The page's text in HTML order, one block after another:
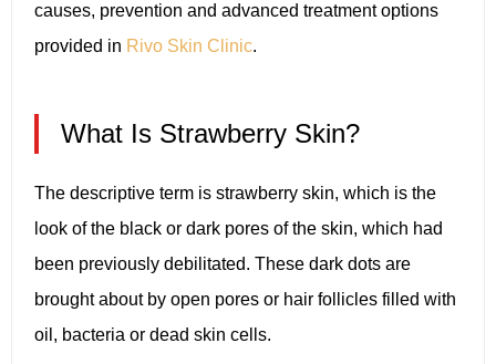
causes, prevention and advanced treatment options
provided in Rivo Skin Clinic.
What Is Strawberry Skin?
The descriptive term is strawberry skin, which is the
look of the black or dark pores of the skin, which had
been previously debilitated. These dark dots are
brought about by open pores or hair follicles filled with
oil, bacteria or dead skin cells.